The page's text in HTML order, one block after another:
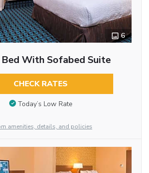
6
Bed With Sofabed Suite
CHECK RATES
Today’s Low Rate
amenities, details, and policies